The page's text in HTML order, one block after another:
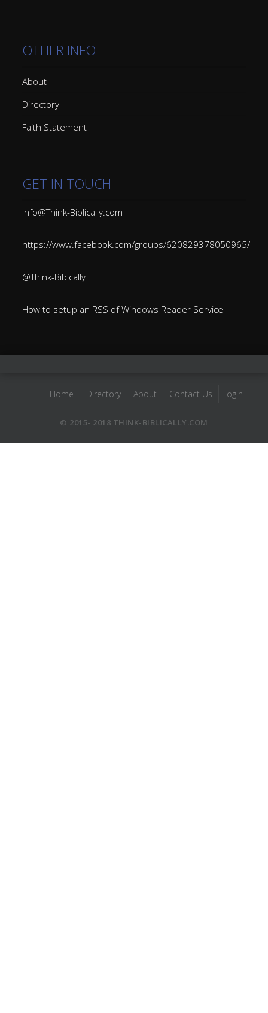
OTHER INFO
About
Directory
Faith Statement
GET IN TOUCH
Info@Think-Biblically.com
https://www.facebook.com/groups/620829378050965/
@Think-Bibically
How to setup an RSS of Windows Reader Service
Home Directory About Contact Us login
© 2015- 2018 THINK-BIBLICALLY.COM